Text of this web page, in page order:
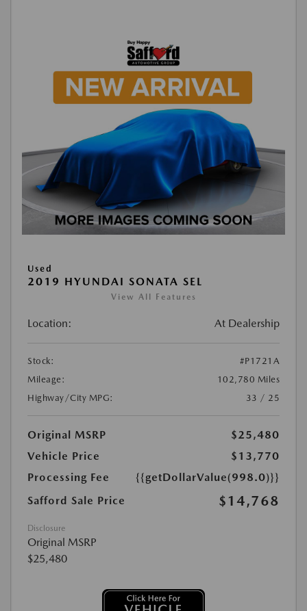
Used
2019 HYUNDAI SONATA SEL
View All Features
Location: At Dealership
Stock:
#P1721A
Mileage:
102,780 Miles
Highway/City MPG:
33 / 25
Original MSRP
$25,480
Vehicle Price
$13,770
Processing Fee
{{getDollarValue(998.0)}}
Safford Sale Price
$14,768
Disclosure
Original MSRP
$25,480